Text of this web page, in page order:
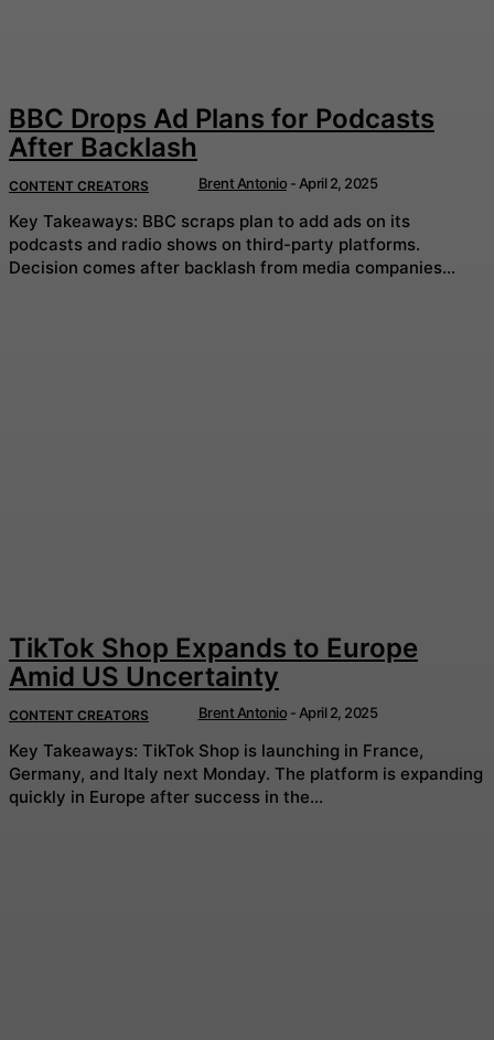
BBC Drops Ad Plans for Podcasts
After Backlash
CONTENT CREATORS Brent Antonio -April 2, 2025
Key Takeaways: BBC scraps plan to add ads on its
podcasts and radio shows on third-party platforms.
Decision comes after backlash from media companies...
TikTok Shop Expands to Europe
Amid US Uncertainty
CONTENT CREATORS Brent Antonio - April 2, 2025
Key Takeaways: TikTok Shop is launching in France,
Germany, and Italy next Monday. The platform is expanding
quickly in Europe after success in the...